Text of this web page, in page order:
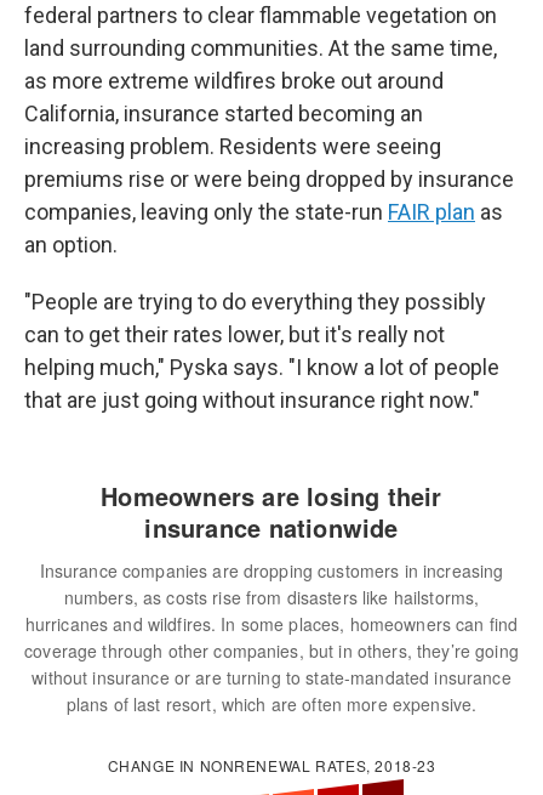
federal partners to clear flammable vegetation on
land surrounding communities. At the same time,
as more extreme wildfires broke out around
California, insurance started becoming an
increasing problem. Residents were seeing
premiums rise or were being dropped by insurance
companies, leaving only the state-run FAIR plan as
an option.
"People are trying to do everything they possibly
can to get their rates lower, but it's really not
helping much," Pyska says. "I know a lot of people
that are just going without insurance right now."